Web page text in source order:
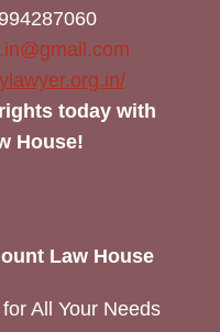
today with
House!
Law House
All Your Needs